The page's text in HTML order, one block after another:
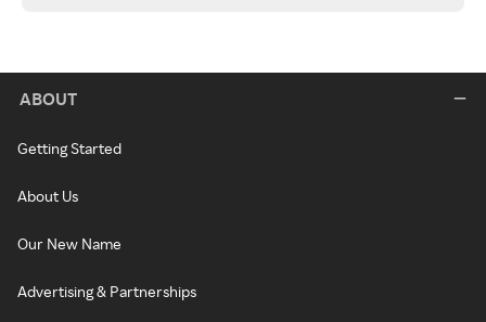
ABOUT
Getting Started
About Us
Our New Name
Advertising & Partnerships